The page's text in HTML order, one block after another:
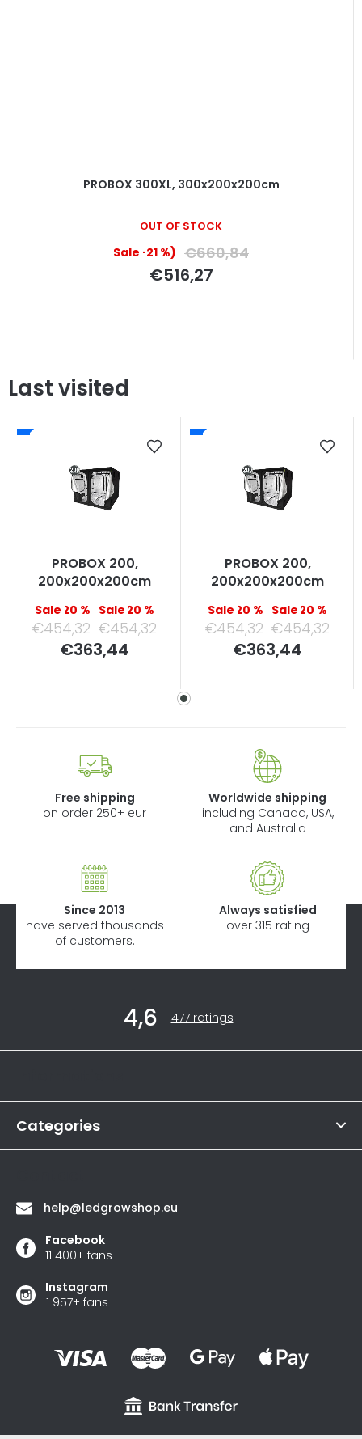
PROBOX 300XL, 300x200x200cm
OUT OF STOCK
(–21 %) €660,84
€516,27
Last visited
PROBOX 200,
200x200x200cm
–20 % –20 %
€454,32 €454,32
€363,44
PROBOX 200,
200x200x200cm
–20 % –20 %
€454,32 €454,32
€363,44
Free shipping
on order 250+ eur
Worldwide shipping
including Canada, USA,
and Australia
Since 2013
have served thousands
of customers.
Always satisfied
over 315 rating
r
4,6
The
store
stars.
477 ratings
Categories
help@ledgrowshop.eu
Facebook
11 400+ fans
Instagram
1 957+ fans